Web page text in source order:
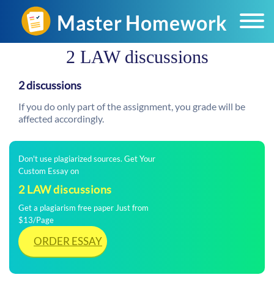
​2 LAW discussions
2 discussions
If you do only part of the assignment, you grade will be
affected accordingly.
Don't use plagiarized sources. Get Your
Custom Essay on
​2 LAW discussions
Get a plagiarism free paper Just from
$13/Page
ORDER ESSAY